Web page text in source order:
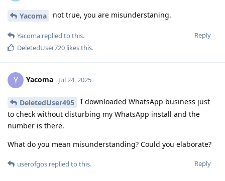
Yacoma not true, you are misunderstaning.
Reply
Yacoma replied to this.
DeletedUser720 likes this.
Y Yacoma Jul 24, 2025
DeletedUser495
I downloaded WhatsApp business just
to check without disturbing my WhatsApp install and the
number is there.
What do you mean misunderstanding? Could you elaborate?
Reply
userofgos replied to this.